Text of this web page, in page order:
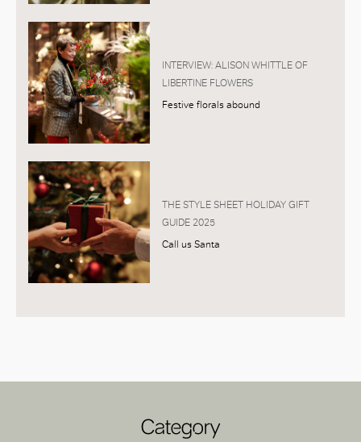
INTERVIEW: ALISON WHITTLE OF
LIBERTINE FLOWERS
Festive florals abound
THE STYLE SHEET HOLIDAY GIFT
GUIDE 2025
Call us Santa
Category